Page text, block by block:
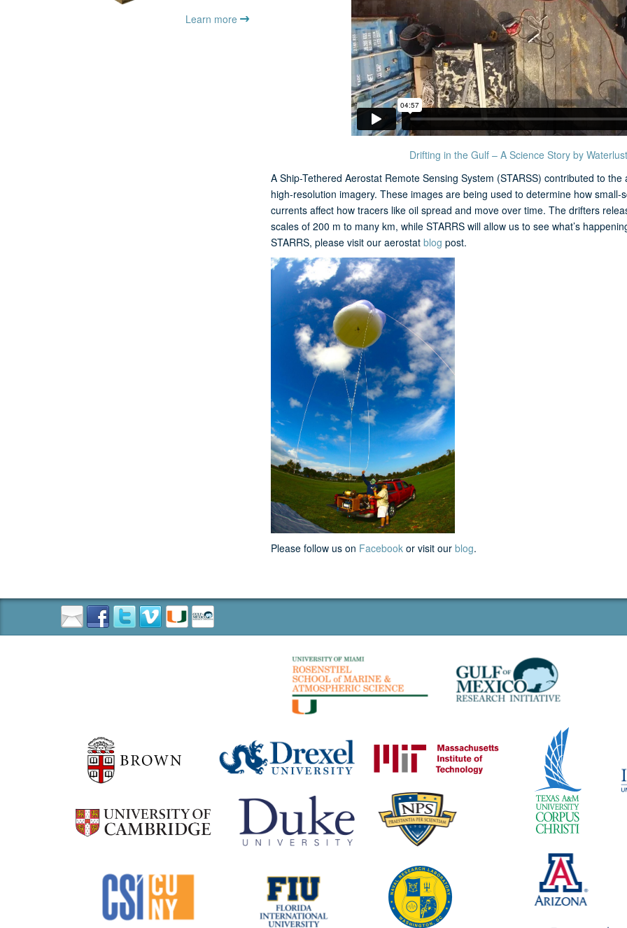
Learn more
Drifting in the Gulf – A Science Story by Waterlust
A Ship-Tethered Aerostat Remote Sensing System (STARSS) contributed to
high-resolution imagery. These images are being used to determine how
currents affect how tracers like oil spread and move over time. The drifters
scales of 200 m to many km, while STARRS will allow us to see what’s
STARRS, please visit our aerostat blog post.
Please follow us on Facebook or visit our blog.